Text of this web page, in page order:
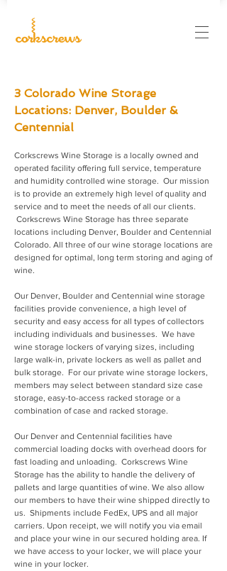
3 Colorado Wine Storage
Locations: Denver, Boulder &
Centennial
Corkscrews Wine Storage is a locally owned and
operated facility offering full service, temperature
and humidity controlled wine storage. Our mission
is to provide an extremely high level of quality and
service and to meet the needs of all our clients.
Corkscrews Wine Storage has three separate
locations including Denver, Boulder and Centennial
Colorado. All three of our wine storage locations are
designed for optimal, long term storing and aging of
wine.
Our Denver, Boulder and Centennial wine storage
facilities provide convenience, a high level of
security and easy access for all types of collectors
including individuals and businesses. We have
wine storage lockers of varying sizes, including
large walk-in, private lockers as well as pallet and
bulk storage. For our private wine storage lockers,
members may select between standard size case
storage, easy-to-access racked storage or a
combination of case and racked storage.
Our Denver and Centennial facilities have
commercial loading docks with overhead doors for
fast loading and unloading. Corkscrews Wine
Storage has the ability to handle the delivery of
pallets and large quantities of wine. We also allow
our members to have their wine shipped directly to
us. Shipments include FedEx, UPS and all major
carriers. Upon receipt, we will notify you via email
and place your wine in our secured holding area. If
we have access to your locker, we will place your
wine in your locker.